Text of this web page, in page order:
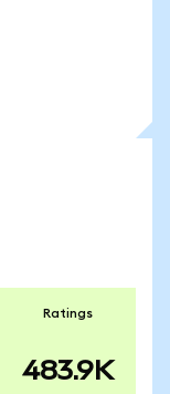
Ratings
483.9K